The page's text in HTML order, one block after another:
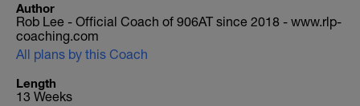
Author
Rob Lee - Official Coach of 906AT since 2018 - www.rlp-
coaching.com
All plans by this Coach
Length
13 Weeks